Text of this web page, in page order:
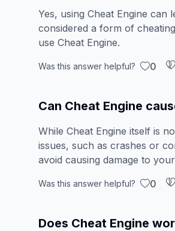
Yes, using Cheat Engine can
considered a form of
use Cheat Engine.
Was this answer helpful? 0
Can Cheat Engine
While Cheat Engine itself is
issues, such as crashes or
avoid causing damage to
Was this answer helpful? 0
Does Cheat Engine